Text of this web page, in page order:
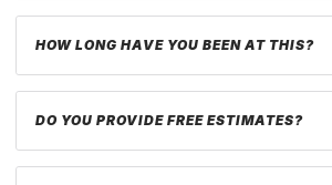
HOW LONG HAVE YOU BEEN AT THIS?
DO YOU PROVIDE FREE ESTIMATES?